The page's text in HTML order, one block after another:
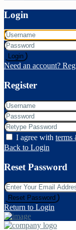
Login
Login
Need an account?
Register
I agree with terms
Back to Login
Reset Password
Reset Password
Return to Login